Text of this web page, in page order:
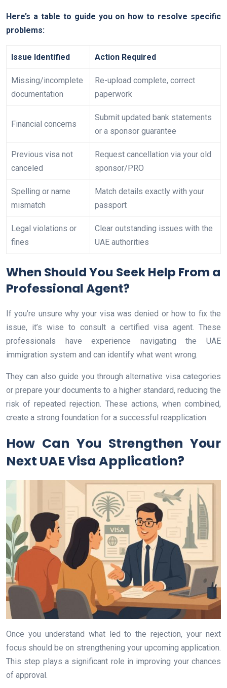
Here’s a table to guide you on how to resolve specific
problems:
Issue Identified Action Required
Missing/incomplete
documentation
Re-upload complete, correct
paperwork
Financial concerns
Submit updated bank statements
or a sponsor guarantee
Previous visa not
canceled
Request cancellation via your old
sponsor/PRO
Spelling or name
mismatch
Match details exactly with your
passport
Legal violations or
fines
Clear outstanding issues with the
UAE authorities
When Should You Seek Help From a
Professional Agent?
If you’re unsure why your visa was denied or how to fix the
issue, it’s wise to consult a certified visa agent. These
professionals have experience navigating the UAE
immigration system and can identify what went wrong.
They can also guide you through alternative visa categories
or prepare your documents to a higher standard, reducing the
risk of repeated rejection. These actions, when combined,
create a strong foundation for a successful reapplication.
How Can You Strengthen Your
Next UAE Visa Application?
Once you understand what led to the rejection, your next
focus should be on strengthening your upcoming application.
This step plays a significant role in improving your chances
of approval.